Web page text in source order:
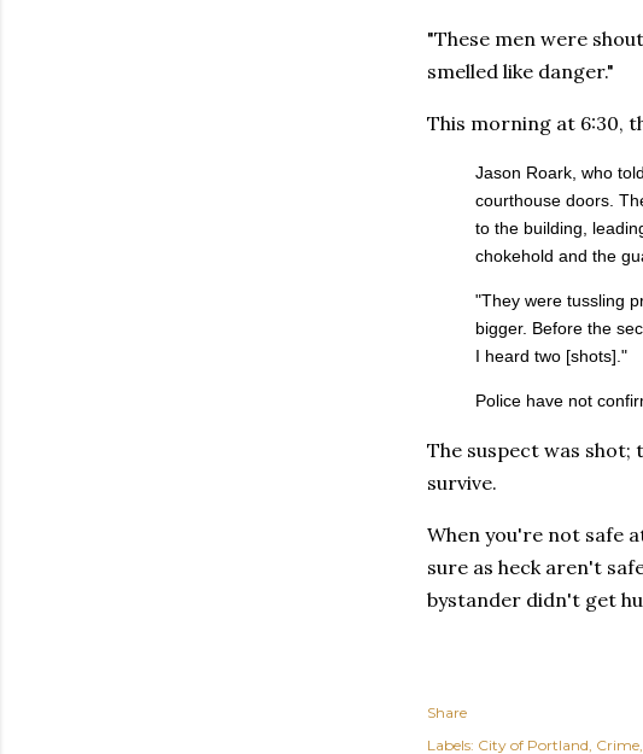
"These men were
smelled like danger."
This morning at 6:30,
Jason Roark, who
courthouse doors.
to the building,
chokehold and the
"They were tussling
bigger. Before the
I heard two [shots]."
Police have not
The suspect was
survive.
When you're not safe
sure as heck aren't
bystander didn't get
Share
Labels: City of Portland Crime